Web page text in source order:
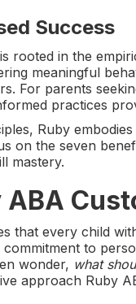
Success
rooted in the
meaningful
For parents
practices
Ruby
on the seven
mastery.
ABA
that every child
to
wonder, what
approach Ruby